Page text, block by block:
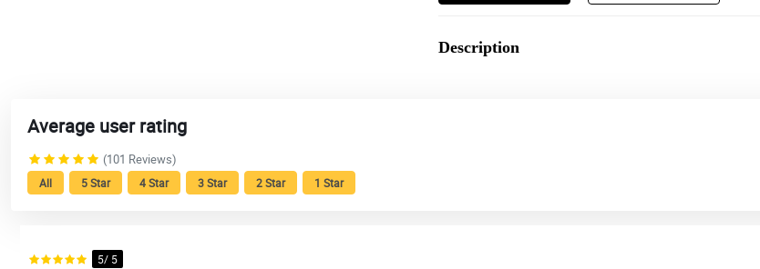
Description
Average user rating
(101 Reviews)
All 5 Star 4 Star 3 Star 2 Star 1 Star
5/ 5